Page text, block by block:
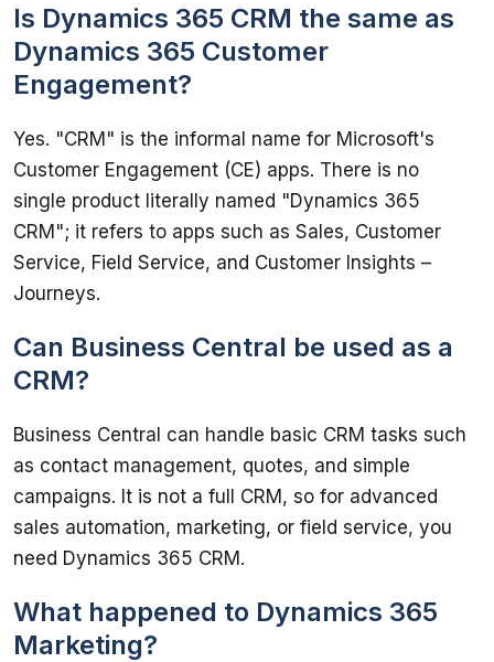
Is Dynamics 365 CRM the same as
Dynamics 365 Customer
Engagement?
Yes. "CRM" is the informal name for Microsoft's
Customer Engagement (CE) apps. There is no
single product literally named "Dynamics 365
CRM"; it refers to apps such as Sales, Customer
Service, Field Service, and Customer Insights –
Journeys.
Can Business Central be used as a
CRM?
Business Central can handle basic CRM tasks such
as contact management, quotes, and simple
campaigns. It is not a full CRM, so for advanced
sales automation, marketing, or field service, you
need Dynamics 365 CRM.
What happened to Dynamics 365
Marketing?